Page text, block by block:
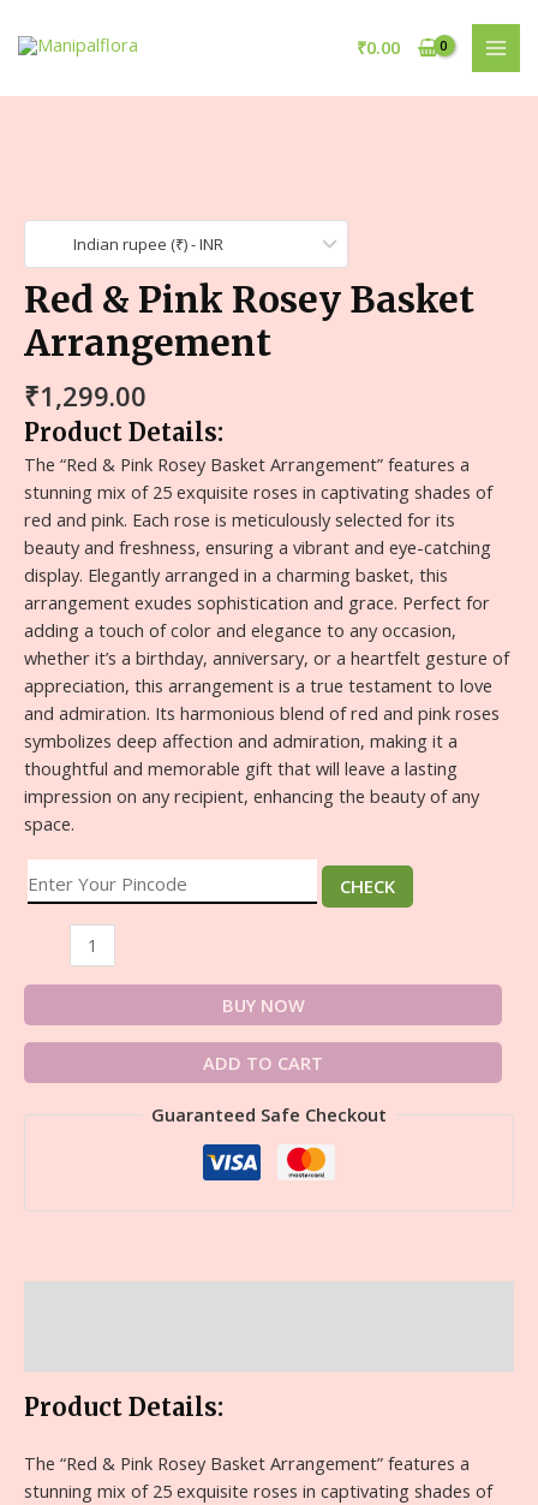
₹0.00
Indian rupee (₹) - INR
Red & Pink Rosey Basket
Arrangement
₹1,299.00
Product Details:
The “Red & Pink Rosey Basket Arrangement” features a
stunning mix of 25 exquisite roses in captivating shades of
red and pink. Each rose is meticulously selected for its
beauty and freshness, ensuring a vibrant and eye-catching
display. Elegantly arranged in a charming basket, this
arrangement exudes sophistication and grace. Perfect for
adding a touch of color and elegance to any occasion,
whether it’s a birthday, anniversary, or a heartfelt gesture of
appreciation, this arrangement is a true testament to love
and admiration. Its harmonious blend of red and pink roses
symbolizes deep affection and admiration, making it a
thoughtful and memorable gift that will leave a lasting
impression on any recipient, enhancing the beauty of any
space.
CHECK
BUY NOW
ADD TO CART
Guaranteed Safe Checkout
Product Details:
The “Red & Pink Rosey Basket Arrangement” features a
stunning mix of 25 exquisite roses in captivating shades of